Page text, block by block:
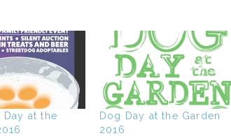
Day at the
Dog Day at the Garden
2016